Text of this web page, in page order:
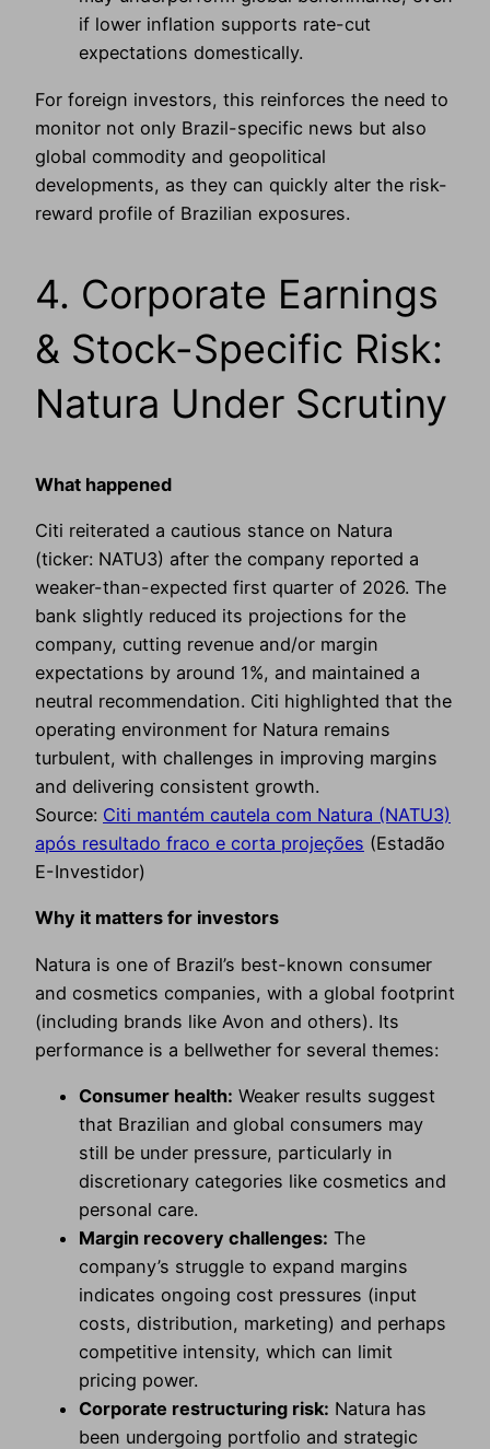
if lower inflation supports rate-cut
expectations domestically.
For foreign investors, this reinforces the need to
monitor not only Brazil-specific news but also
global commodity and geopolitical
developments, as they can quickly alter the risk-
reward profile of Brazilian exposures.
4. Corporate Earnings
& Stock-Specific Risk:
Natura Under Scrutiny
What happened
Citi reiterated a cautious stance on Natura
(ticker: NATU3) after the company reported a
weaker-than-expected first quarter of 2026. The
bank slightly reduced its projections for the
company, cutting revenue and/or margin
expectations by around 1%, and maintained a
neutral recommendation. Citi highlighted that the
operating environment for Natura remains
turbulent, with challenges in improving margins
and delivering consistent growth.
Source: Citi mantém cautela com Natura (NATU3)
após resultado fraco e corta projeções (Estadão
E-Investidor)
Why it matters for investors
Natura is one of Brazil’s best-known consumer
and cosmetics companies, with a global footprint
(including brands like Avon and others). Its
performance is a bellwether for several themes:
Consumer health: Weaker results suggest
that Brazilian and global consumers may
still be under pressure, particularly in
discretionary categories like cosmetics and
personal care.
Margin recovery challenges: The
company’s struggle to expand margins
indicates ongoing cost pressures (input
costs, distribution, marketing) and perhaps
competitive intensity, which can limit
pricing power.
Corporate restructuring risk: Natura has
been undergoing portfolio and strategic